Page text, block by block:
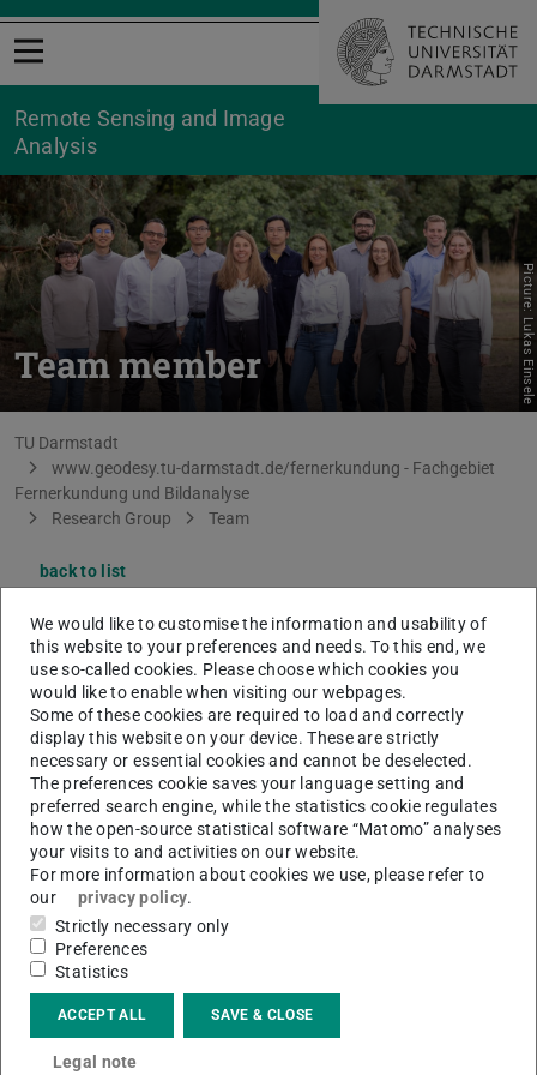
Open menu
Remote Sensing and Image
Analysis
Team member Picture: Lukas Einsele
You are here:
TU Darmstadt
www.geodesy.tu-darmstadt.de/fernerkundung - Fachgebiet
Fernerkundung und Bildanalyse
Research Group
Team
back to list
M. Sc. Xuanzi Yong
We would like to customise the information and usability of
this website to your preferences and needs. To this end, we
use so-called cookies. Please choose which cookies you
would like to enable when visiting our webpages.
Some of these cookies are required to load and correctly
display this website on your device. These are strictly
necessary or essential cookies and cannot be deselected.
The preferences cookie saves your language setting and
preferred search engine, while the statistics cookie regulates
how the open-source statistical software “Matomo” analyses
your visits to and activities on our website.
For more information about cookies we use, please refer to
our
privacy policy.
Strictly necessary only
Preferences
Statistics
ACCEPT ALL SAVE & CLOSE
Legal note